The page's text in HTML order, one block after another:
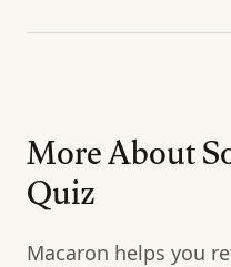
More About
Quiz
Macaron helps you